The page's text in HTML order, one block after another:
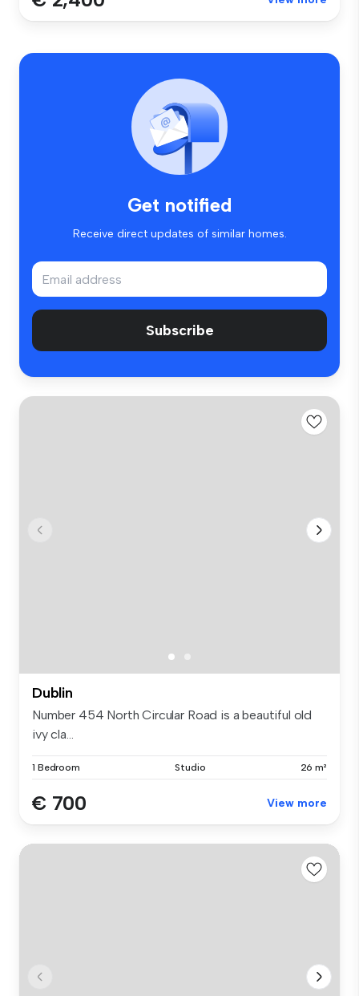
Get notified
Receive direct updates of similar homes.
Subscribe
Dublin
Number 454 North Circular Road is a beautiful old
ivy cla...
1 Bedroom Studio 26 m²
€ 700 View more